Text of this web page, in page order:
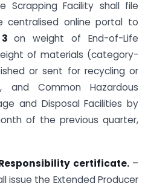
Scrapping Facility shall file
centralised online portal to
3on weight of End-of-Life
of materials (category-
or sent for recycling or
and Common Hazardous
and Disposal Facilities by
of the previous quarter,
certificate. –
issue the Extended Producer